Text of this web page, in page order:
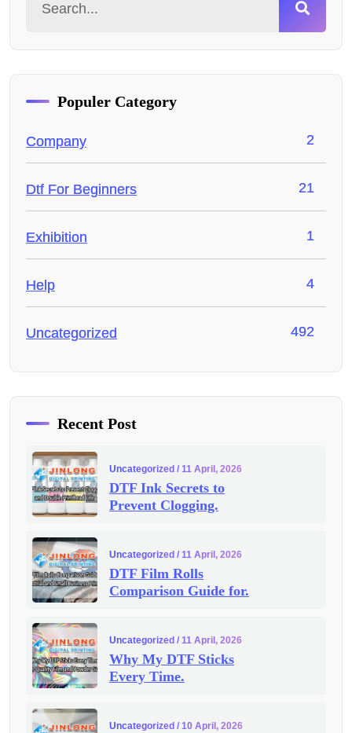
Populer Category
Company 2
Dtf For Beginners 21
Exhibition 1
Help 4
Uncategorized 492
Recent Post
Uncategorized / 11 April, 2026
DTF Ink Secrets to
Prevent Clogging.
Uncategorized / 11 April, 2026
DTF Film Rolls
Comparison Guide for.
Uncategorized / 11 April, 2026
Why My DTF Sticks
Every Time.
Uncategorized / 10 April, 2026